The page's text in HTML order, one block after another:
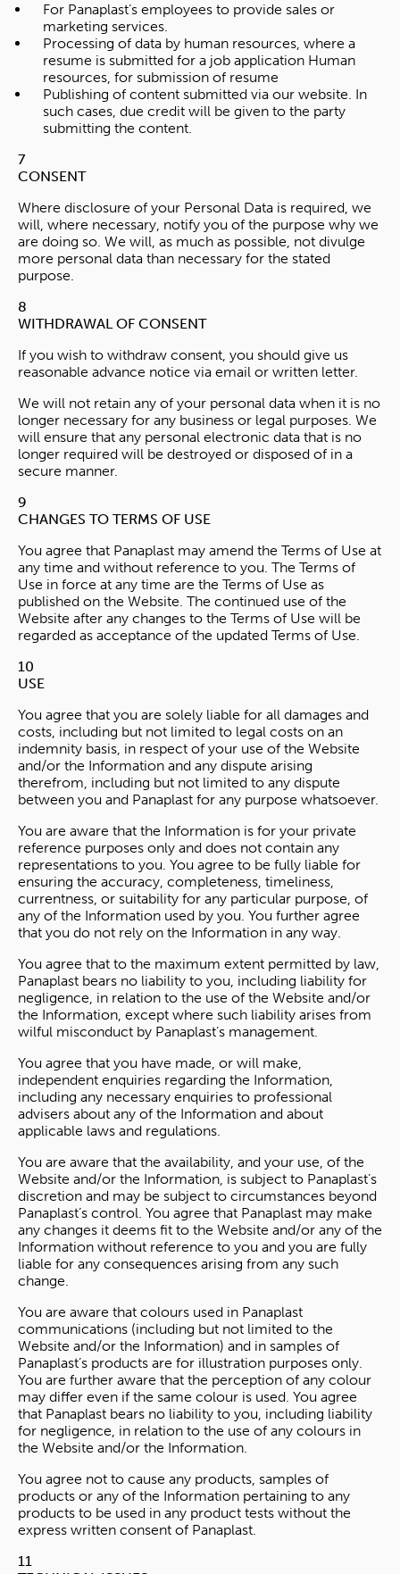
For Panaplast’s employees to provide sales or
marketing services.
Processing of data by human resources, where a
resume is submitted for a job application Human
resources, for submission of resume
Publishing of content submitted via our website. In
such cases, due credit will be given to the party
submitting the content.
7
CONSENT
Where disclosure of your Personal Data is required, we
will, where necessary, notify you of the purpose why we
are doing so. We will, as much as possible, not divulge
more personal data than necessary for the stated
purpose.
8
WITHDRAWAL OF CONSENT
If you wish to withdraw consent, you should give us
reasonable advance notice via email or written letter.
We will not retain any of your personal data when it is no
longer necessary for any business or legal purposes. We
will ensure that any personal electronic data that is no
longer required will be destroyed or disposed of in a
secure manner.
9
CHANGES TO TERMS OF USE
You agree that Panaplast may amend the Terms of Use at
any time and without reference to you. The Terms of
Use in force at any time are the Terms of Use as
published on the Website. The continued use of the
Website after any changes to the Terms of Use will be
regarded as acceptance of the updated Terms of Use.
10
USE
You agree that you are solely liable for all damages and
costs, including but not limited to legal costs on an
indemnity basis, in respect of your use of the Website
and/or the Information and any dispute arising
therefrom, including but not limited to any dispute
between you and Panaplast for any purpose whatsoever.
You are aware that the Information is for your private
reference purposes only and does not contain any
representations to you. You agree to be fully liable for
ensuring the accuracy, completeness, timeliness,
currentness, or suitability for any particular purpose, of
any of the Information used by you. You further agree
that you do not rely on the Information in any way.
You agree that to the maximum extent permitted by law,
Panaplast bears no liability to you, including liability for
negligence, in relation to the use of the Website and/or
the Information, except where such liability arises from
wilful misconduct by Panaplast’s management.
You agree that you have made, or will make,
independent enquiries regarding the Information,
including any necessary enquiries to professional
advisers about any of the Information and about
applicable laws and regulations.
You are aware that the availability, and your use, of the
Website and/or the Information, is subject to Panaplast’s
discretion and may be subject to circumstances beyond
Panaplast’s control. You agree that Panaplast may make
any changes it deems fit to the Website and/or any of the
Information without reference to you and you are fully
liable for any consequences arising from any such
change.
You are aware that colours used in Panaplast
communications (including but not limited to the
Website and/or the Information) and in samples of
Panaplast’s products are for illustration purposes only.
You are further aware that the perception of any colour
may differ even if the same colour is used. You agree
that Panaplast bears no liability to you, including liability
for negligence, in relation to the use of any colours in
the Website and/or the Information.
You agree not to cause any products, samples of
products or any of the Information pertaining to any
products to be used in any product tests without the
express written consent of Panaplast.
11